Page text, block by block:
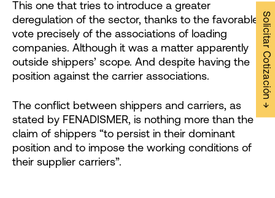
This one that tries to introduce a greater
deregulation of the sector, thanks to the favorable
vote precisely of the associations of loading
companies. Although it was a matter apparently
outside shippers’ scope. And despite having the
position against the carrier associations.
The conflict between shippers and carriers, as
stated by FENADISMER, is nothing more than the
claim of shippers “to persist in their dominant
position and to impose the working conditions of
their supplier carriers”.
Solicitar Cotización →